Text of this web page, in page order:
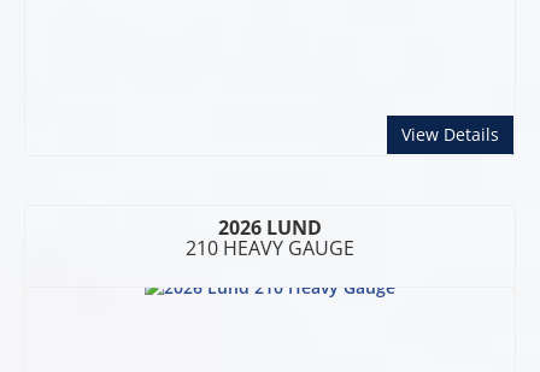
View Details
2026 LUND
210 HEAVY GAUGE